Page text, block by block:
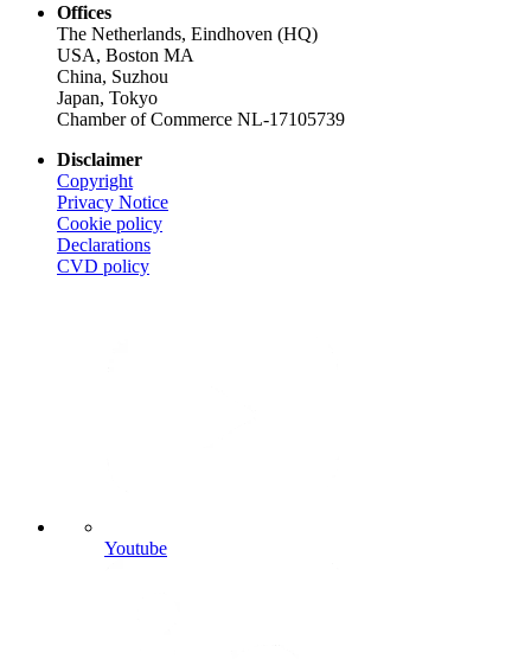
Offices
The Netherlands, Eindhoven (HQ)
USA, Boston MA
China, Suzhou
Japan, Tokyo
Chamber of Commerce NL-17105739
Disclaimer
Copyright
Privacy Notice
Cookie policy
Declarations
CVD policy
Youtube